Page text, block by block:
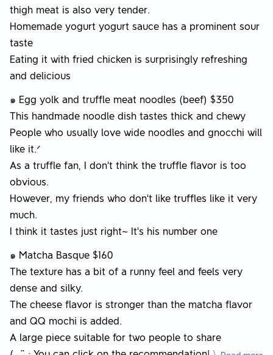
thigh meat is also very tender.
Homemade yogurt yogurt sauce has a prominent sour
taste
Eating it with fried chicken is surprisingly refreshing
and delicious
๑ Egg yolk and truffle meat noodles (beef) $350
This handmade noodle dish tastes thick and chewy
People who usually love wide noodles and gnocchi will
like it.ᐟ
As a truffle fan, I don’t think the truffle flavor is too
obvious.
However, my friends who don’t like truffles like it very
much.
I think it tastes just right~ It’s his number one
๑ Matcha Basque $160
The texture has a bit of a runny feel and feels very
dense and silky.
The cheese flavor is stronger than the matcha flavor
and QQ mochi is added.
A large piece suitable for two people to share